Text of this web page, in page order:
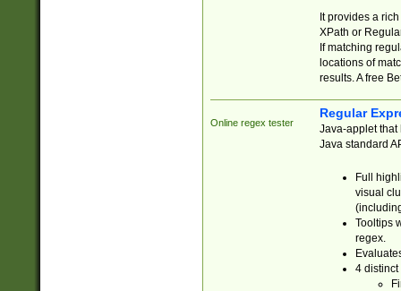
It provides a
XPath or
If matching
locations of
results. A free
Online regex tester
Regular
Java-applet that
Java standard
Full
visual
Tooltips
regex.
4 distinct